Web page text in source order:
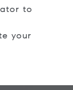
to
your